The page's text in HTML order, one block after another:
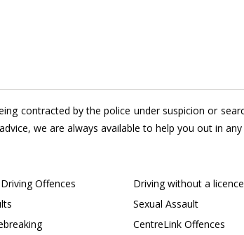
contracted by the police under suspicion or
we are always available to help you out in
Offences
Driving without a licence
Sexual Assault
CentreLink Offences